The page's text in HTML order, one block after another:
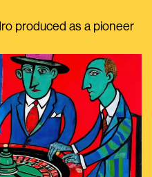
produced as a pioneer